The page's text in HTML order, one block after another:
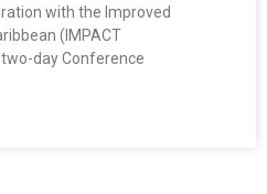
with the Improved
(IMPACT
day Conference